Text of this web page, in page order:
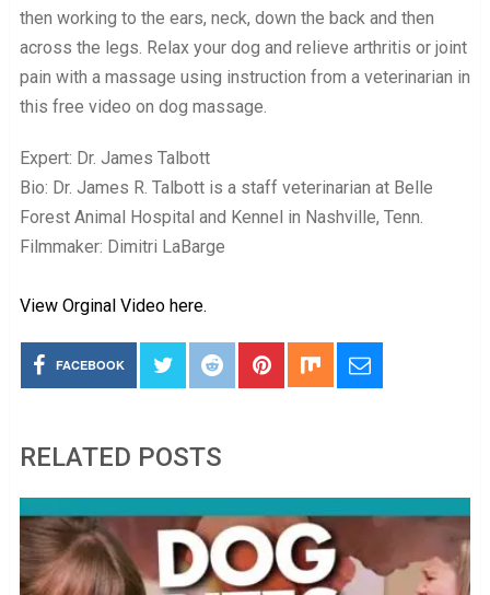
then working to the ears, neck, down the back and then
across the legs. Relax your dog and relieve arthritis or joint
pain with a massage using instruction from a veterinarian in
this free video on dog massage.
Expert: Dr. James Talbott
Bio: Dr. James R. Talbott is a staff veterinarian at Belle
Forest Animal Hospital and Kennel in Nashville, Tenn.
Filmmaker: Dimitri LaBarge
View Orginal Video here.
FACEBOOK
RELATED POSTS